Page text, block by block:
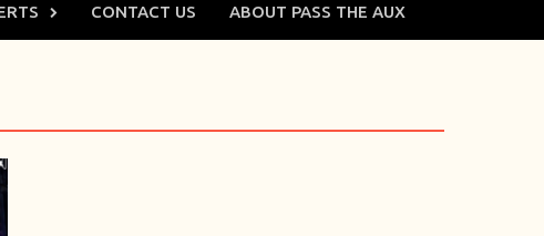
CONTACT US ABOUT PASS THE AUX